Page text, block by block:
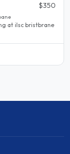
$350
at ilsc bristbrane